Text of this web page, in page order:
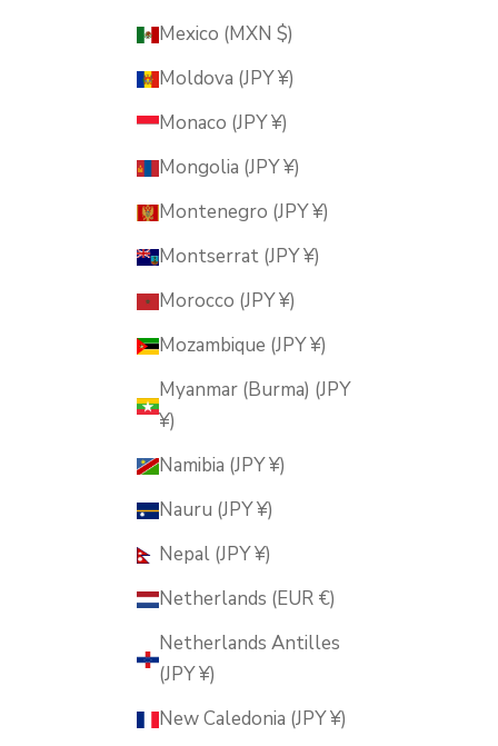
Mexico (MXN $)
Moldova (JPY ¥)
Monaco (JPY ¥)
Mongolia (JPY ¥)
Montenegro (JPY ¥)
Montserrat (JPY ¥)
Morocco (JPY ¥)
Mozambique (JPY ¥)
Myanmar (Burma) (JPY
¥)
Namibia (JPY ¥)
Nauru (JPY ¥)
Nepal (JPY ¥)
Netherlands (EUR €)
Netherlands Antilles
(JPY ¥)
New Caledonia (JPY ¥)